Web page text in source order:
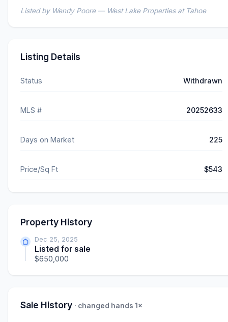
Listed by Wendy Poore — West Lake Properties at Tahoe
Listing Details
Status Withdrawn
MLS # 20252633
Days on Market 225
Price/Sq Ft $543
Property History
Dec 25, 2025
Listed for sale
$650,000
Sale History · changed hands 1×